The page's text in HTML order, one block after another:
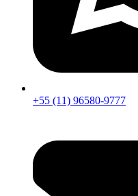
+55 (11) 96580-9777